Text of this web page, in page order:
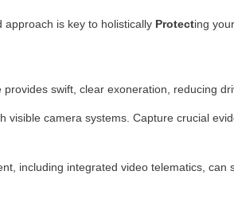
approach is key to holistically Protecting
swift, clear exoneration, reducing
visible camera systems. Capture crucial
including integrated video telematics,